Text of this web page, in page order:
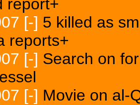
report+
[-] 5 killed as
reports+
[-] Search on
[-] Movie on al-